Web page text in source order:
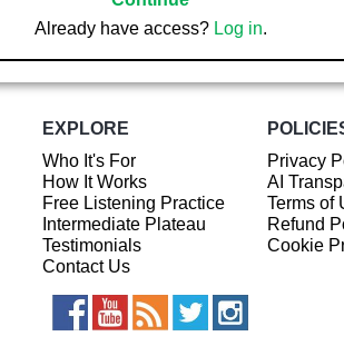
Already have access? Log in.
EXPLORE
Who It's For
How It Works
Free Listening Practice
Intermediate Plateau
Testimonials
Contact Us
Privacy
AI
Terms of
Refund
Cookie